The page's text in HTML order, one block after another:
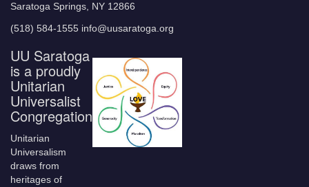
Saratoga Springs, NY 12866
(518) 584-1555 info@uusaratoga.org
UU Saratoga
is a proudly
Unitarian
Universalist
Congregation
Unitarian
Universalism
draws from
heritages of